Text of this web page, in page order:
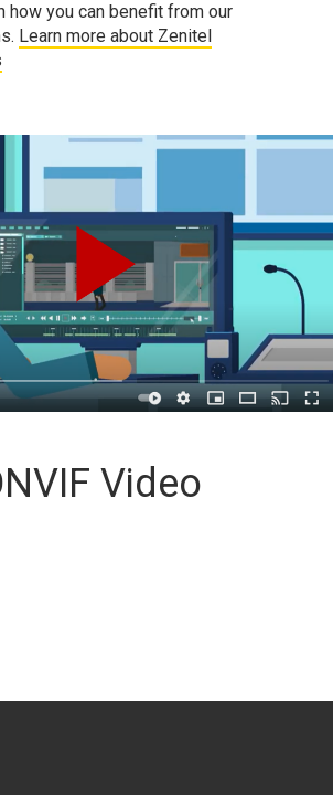
how you can benefit from our
Learn more about Zenitel
Video